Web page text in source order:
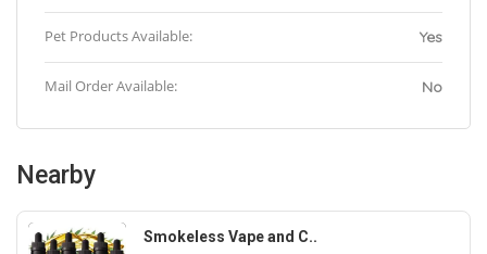
Pet Products Available: Yes
Mail Order Available: No
Nearby
Smokeless Vape and C..